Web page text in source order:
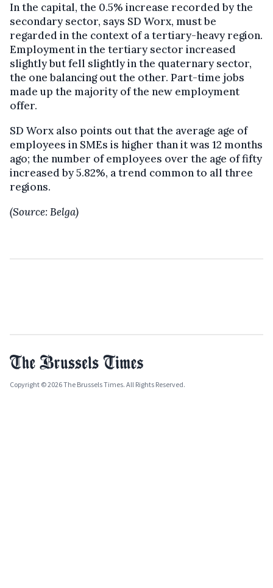
In the capital, the 0.5% increase recorded by the
secondary sector, says SD Worx, must be
regarded in the context of a tertiary-heavy region.
Employment in the tertiary sector increased
slightly but fell slightly in the quaternary sector,
the one balancing out the other. Part-time jobs
made up the majority of the new employment
offer.
SD Worx also points out that the average age of
employees in SMEs is higher than it was 12 months
ago; the number of employees over the age of fifty
increased by 5.82%, a trend common to all three
regions.
(Source: Belga)
Copyright © 2026 The Brussels Times. All Rights Reserved.